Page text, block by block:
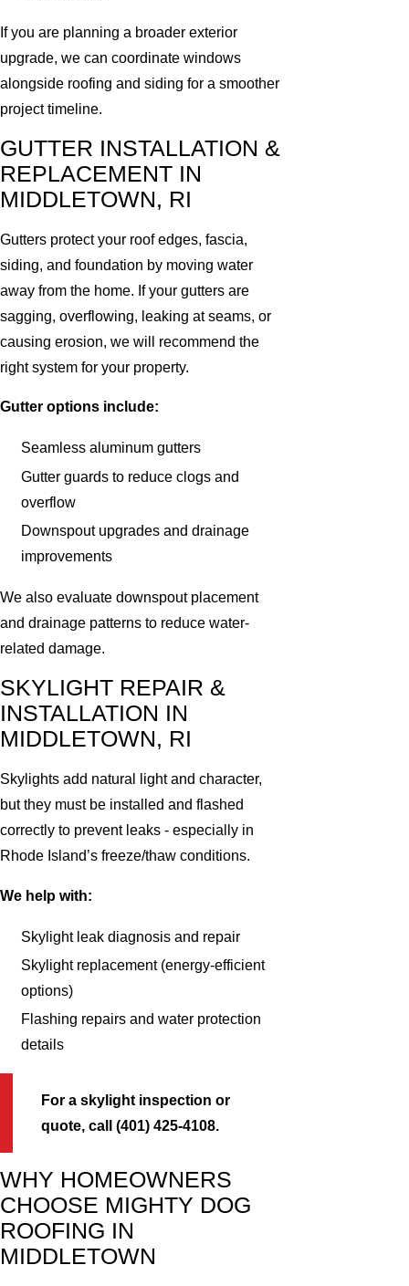
If you are planning a broader exterior
upgrade, we can coordinate windows
alongside roofing and siding for a smoother
project timeline.
GUTTER INSTALLATION &
REPLACEMENT IN
MIDDLETOWN, RI
Gutters protect your roof edges, fascia,
siding, and foundation by moving water
away from the home. If your gutters are
sagging, overflowing, leaking at seams, or
causing erosion, we will recommend the
right system for your property.
Gutter options include:
Seamless aluminum gutters
Gutter guards to reduce clogs and
overflow
Downspout upgrades and drainage
improvements
We also evaluate downspout placement
and drainage patterns to reduce water-
related damage.
SKYLIGHT REPAIR &
INSTALLATION IN
MIDDLETOWN, RI
Skylights add natural light and character,
but they must be installed and flashed
correctly to prevent leaks - especially in
Rhode Island’s freeze/thaw conditions.
We help with:
Skylight leak diagnosis and repair
Skylight replacement (energy-efficient
options)
Flashing repairs and water protection
details
For a skylight inspection or
quote, call (401) 425-4108.
WHY HOMEOWNERS
CHOOSE MIGHTY DOG
ROOFING IN
MIDDLETOWN